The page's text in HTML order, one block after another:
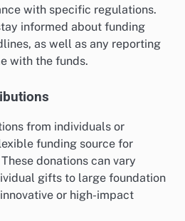
with specific regulations.
informed about funding
as well as any reporting
with the funds.
from individuals or
funding source for
donations can vary
gifts to large foundation
or high-impact